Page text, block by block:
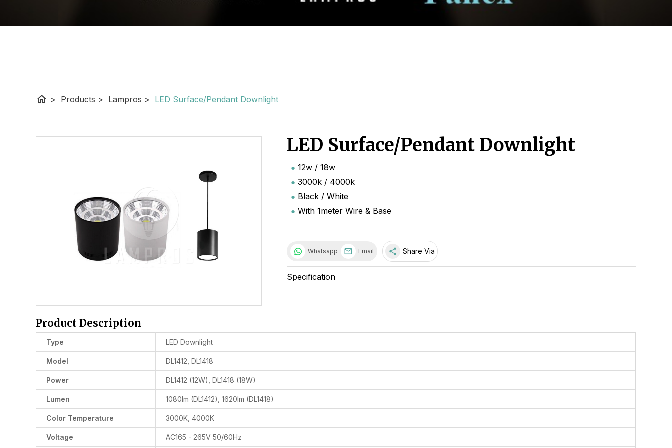
home > Products > Lampros > LED Surface/Pendant Downlight
LED Surface/Pendant Downlight
12w / 18w
3000k / 4000k
Black / White
With 1meter Wire & Base
Whatsapp Email share Share Via
Specification
Product Description
Type LED Downlight
Model DL1412, DL1418
Power DL1412 (12W), DL1418 (18W)
Lumen 1080lm (DL1412), 1620lm (DL1418)
Color Temperature 3000K, 4000K
Voltage AC165 - 265V 50/60Hz